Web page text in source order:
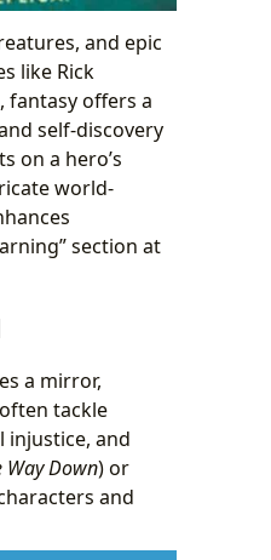
and epic
like Rick
fantasy offers a
self-discovery
on a hero’s
world-
section at
a mirror,
tackle
injustice, and
Way Down) or
and